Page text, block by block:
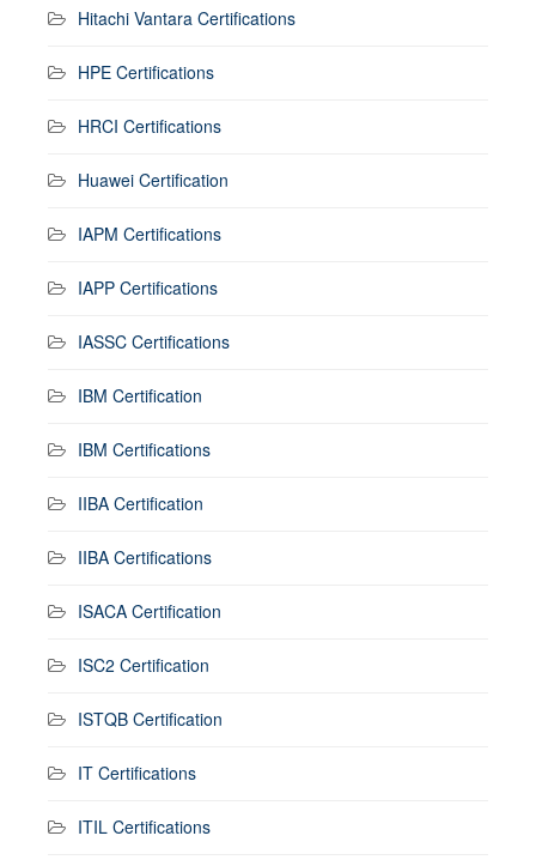
Hitachi Vantara Certifications
HPE Certifications
HRCI Certifications
Huawei Certification
IAPM Certifications
IAPP Certifications
IASSC Certifications
IBM Certification
IBM Certifications
IIBA Certification
IIBA Certifications
ISACA Certification
ISC2 Certification
ISTQB Certification
IT Certifications
ITIL Certifications